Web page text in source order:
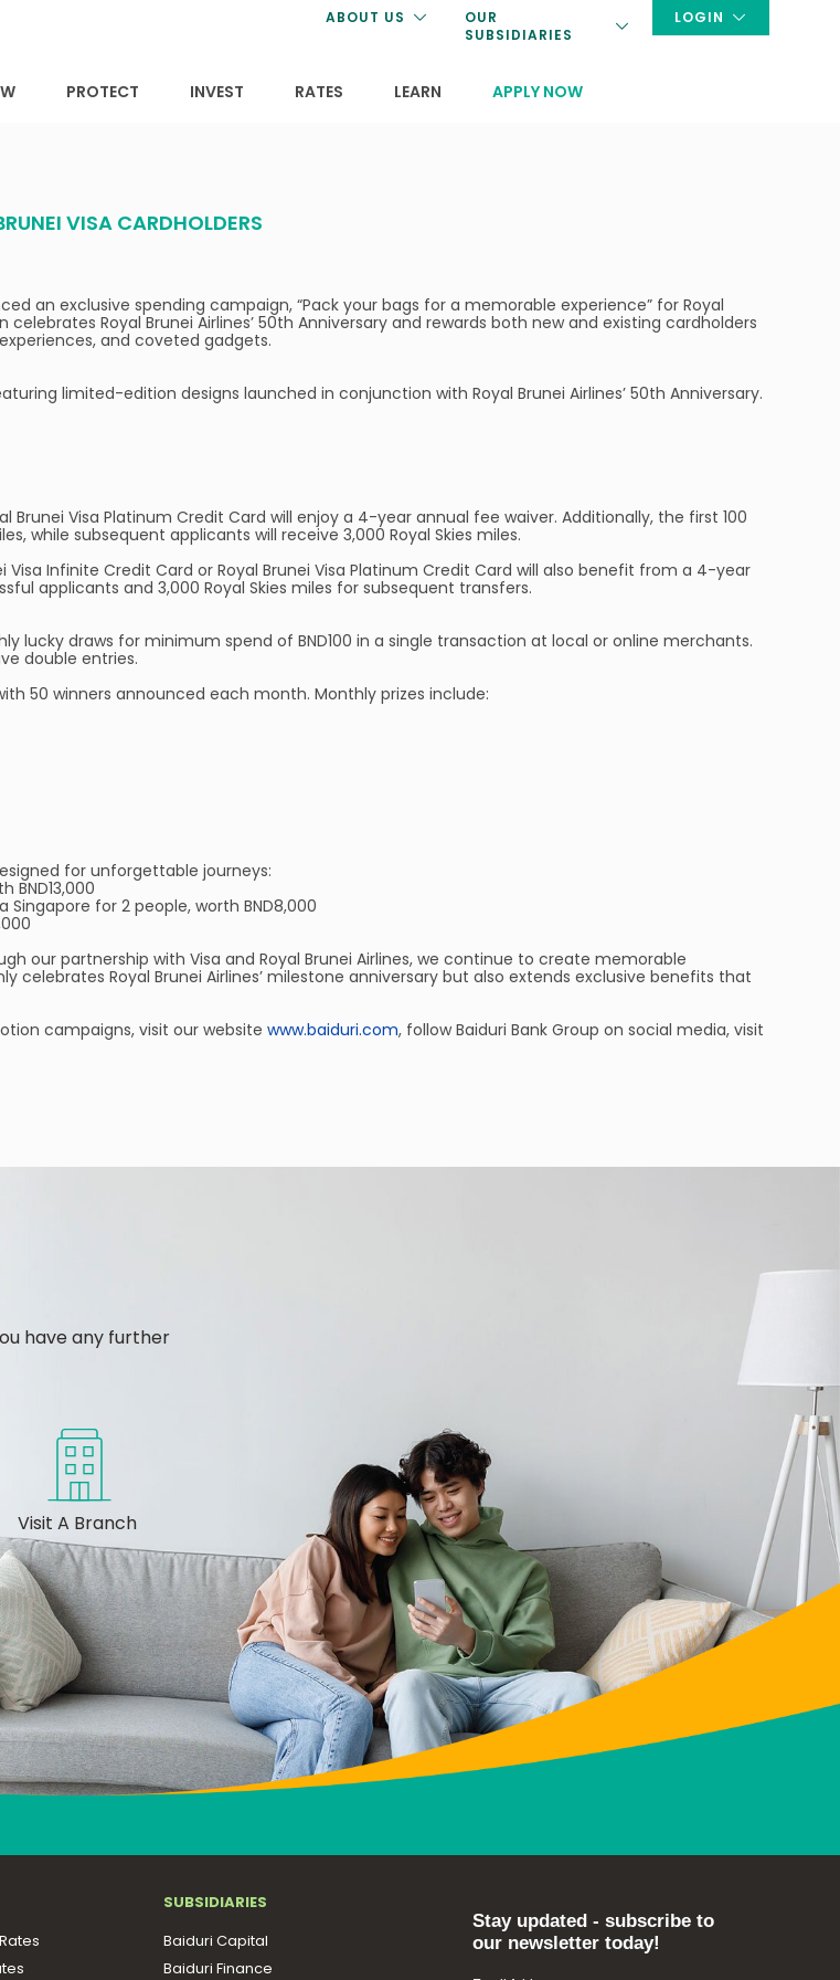
ABOUT US
OUR
SUBSIDIARIES
LOGIN
PROTECT
INVEST
RATES
LEARN
APPLY NOW
VISA CARDHOLDERS
an exclusive spending campaign, “Pack your bags for a memorable experience” for Royal
Royal Brunei Airlines’ 50th Anniversary and rewards both new and existing cardholders
and coveted gadgets.
limited-edition designs launched in conjunction with Royal Brunei Airlines’ 50th Anniversary.
Visa Platinum Credit Card will enjoy a 4-year annual fee waiver. Additionally, the first 100
while subsequent applicants will receive 3,000 Royal Skies miles.
Infinite Credit Card or Royal Brunei Visa Platinum Credit Card will also benefit from a 4-year
applicants and 3,000 Royal Skies miles for subsequent transfers.
lucky draws for minimum spend of BND100 in a single transaction at local or online merchants.
double entries.
50 winners announced each month. Monthly prizes include:
for unforgettable journeys:
BND13,000
for 2 people, worth BND8,000
our partnership with Visa and Royal Brunei Airlines, we continue to create memorable
Royal Brunei Airlines’ milestone anniversary but also extends exclusive benefits that
campaigns, visit our website www.baiduri.com, follow Baiduri Bank Group on social media, visit
have any further
Visit A Branch
SUBSIDIARIES
Baiduri Capital
Baiduri Finance
Stay updated - subscribe to
our newsletter today!